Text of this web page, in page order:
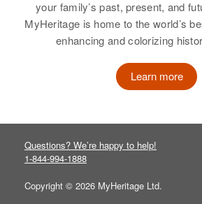
your family’s past, present, and
MyHeritage is home to the world’s
enhancing and colorizing
Learn more
Questions? We’re happy to help!
1-844-994-1888
Copyright © 2026 MyHeritage Ltd.